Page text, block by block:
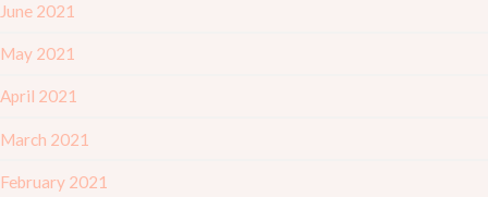
June 2021
May 2021
April 2021
March 2021
February 2021